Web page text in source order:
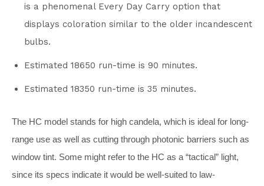
is a phenomenal Every Day Carry option that
displays coloration similar to the older incandescent
bulbs.
Estimated 18650 run-time is 90 minutes.
Estimated 18350 run-time is 35 minutes.
The HC model stands for high candela, which is ideal for long-
range use as well as cutting through photonic barriers such as
window tint. Some might refer to the HC as a “tactical” light,
since its specs indicate it would be well-suited to law-